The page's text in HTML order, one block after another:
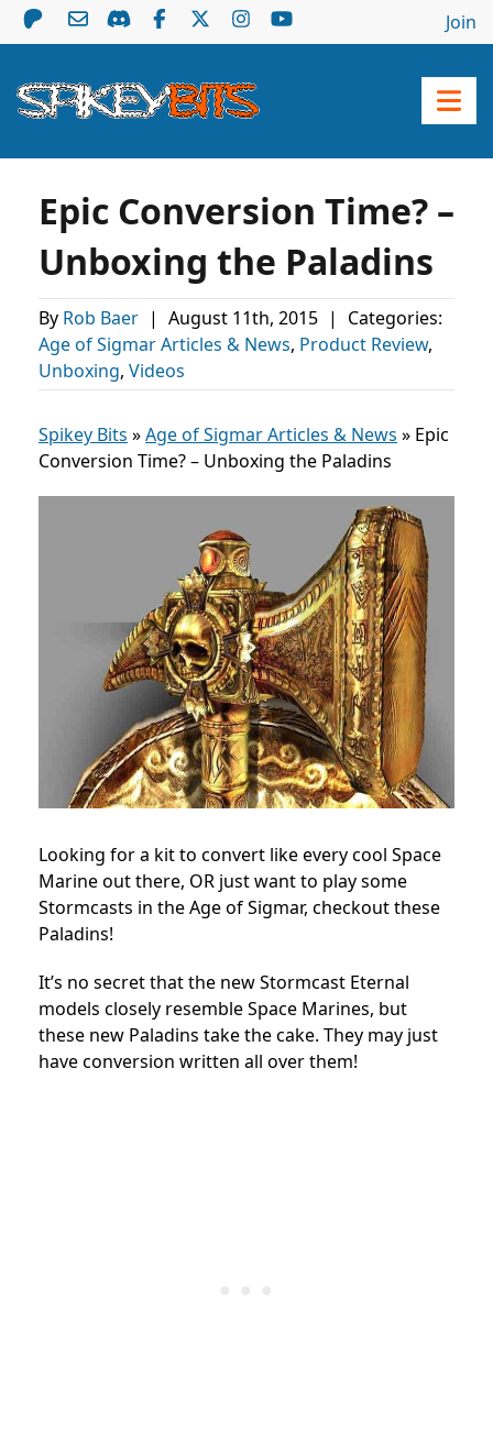
Join
Epic Conversion Time? –
Unboxing the Paladins
By Rob Baer | August 11th, 2015 |
Categories:
Age of Sigmar Articles & News, Product Review,
Unboxing, Videos
Spikey Bits »Age of Sigmar Articles & News » Epic
Conversion Time? – Unboxing the Paladins
Looking for a kit to convert like every cool Space
Marine out there, OR just want to play some
Stormcasts in the Age of Sigmar, checkout these
Paladins!
It’s no secret that the new Stormcast Eternal
models closely resemble Space Marines, but
these new Paladins take the cake. They may just
have conversion written all over them!